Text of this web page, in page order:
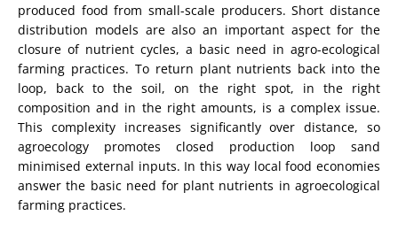
produced food from small-scale producers. Short distance
distribution models are also an important aspect for the
closure of nutrient cycles, a basic need in agro-ecological
farming practices. To return plant nutrients back into the
loop, back to the soil, on the right spot, in the right
composition and in the right amounts, is a complex issue.
This complexity increases significantly over distance, so
agroecology promotes closed production loop sand
minimised external inputs. In this way local food economies
answer the basic need for plant nutrients in agroecological
farming practices.